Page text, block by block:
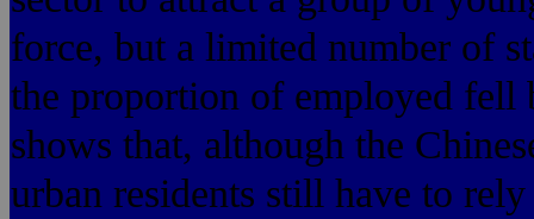
force, but a limited number of
the proportion of employed fell
shows that, although the
urban residents still have to